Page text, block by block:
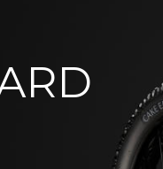
Instinct
Thunderbolt